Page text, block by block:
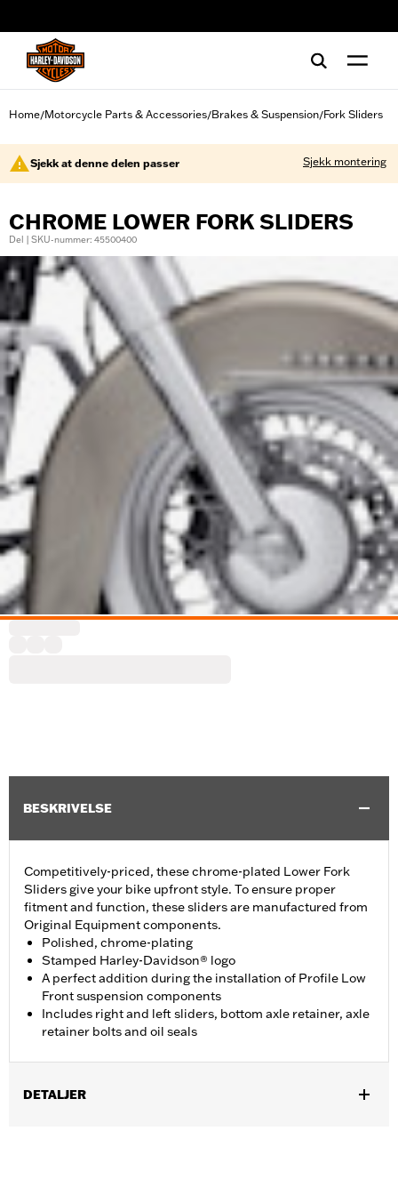
Home/Motorcycle Parts & Accessories/Brakes & Suspension/Fork Sliders
Sjekk at denne delen passer Sjekk montering
CHROME LOWER FORK SLIDERS
Del | SKU-nummer: 45500400
BESKRIVELSE
Competitively-priced, these chrome-plated Lower Fork
Sliders give your bike upfront style. To ensure proper
fitment and function, these sliders are manufactured from
Original Equipment components.
Polished, chrome-plating
Stamped Harley-Davidson® logo
A perfect addition during the installation of Profile Low
Front suspension components
Includes right and left sliders, bottom axle retainer, axle
retainer bolts and oil seals
DETALJER